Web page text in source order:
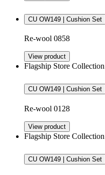
CU OW149 | Cushion Set
Re-wool 0858
View product
Flagship Store Collection
CU OW149 | Cushion Set
Re-wool 0128
View product
Flagship Store Collection
CU OW149 | Cushion Set